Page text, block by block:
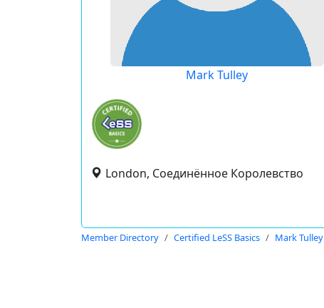
Mark Tulley
London, Соединённое Королевство
Member Directory Certified LeSS Basics Mark Tulley